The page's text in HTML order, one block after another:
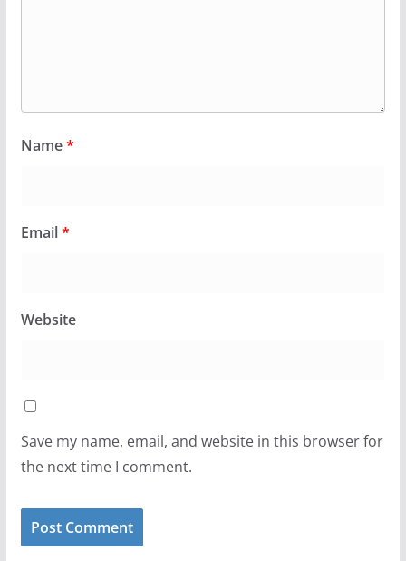
Name*
Email*
Website
Save my name, email, and website in this browser for
the next time I comment.